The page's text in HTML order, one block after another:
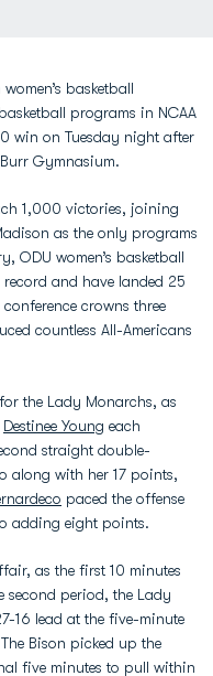
basketball
programs in NCAA
win on Tuesday night after
Gymnasium.
1,000 victories, joining
as the only programs
ODU women’s basketball
and have landed 25
crowns three
countless All-Americans
the Lady Monarchs, as
Destinee Young each
straight double-
along with her 17 points,
paced the offense
adding eight points.
as the first 10 minutes
second period, the Lady
16 lead at the five-minute
Bison picked up the
five minutes to pull within